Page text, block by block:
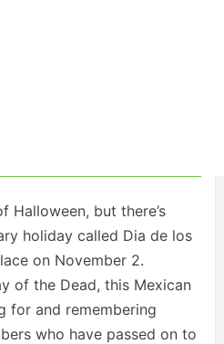
Halloween, but there’s
holiday called Dia de los
on November 2.
of the Dead, this Mexican
for and remembering
who have passed on to